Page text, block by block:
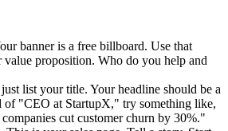
banner is a free billboard. Use that
value proposition. Who do you help and
list your title. Your headline should be a
of "CEO at StartupX," try something like,
cut customer churn by 30%."